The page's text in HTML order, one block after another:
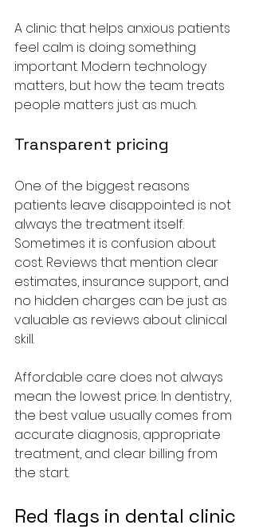
A clinic that helps anxious patients
feel calm is doing something
important. Modern technology
matters, but how the team treats
people matters just as much.
Transparent pricing
One of the biggest reasons
patients leave disappointed is not
always the treatment itself.
Sometimes it is confusion about
cost. Reviews that mention clear
estimates, insurance support, and
no hidden charges can be just as
valuable as reviews about clinical
skill.
Affordable care does not always
mean the lowest price. In dentistry,
the best value usually comes from
accurate diagnosis, appropriate
treatment, and clear billing from
the start.
Red flags in dental clinic